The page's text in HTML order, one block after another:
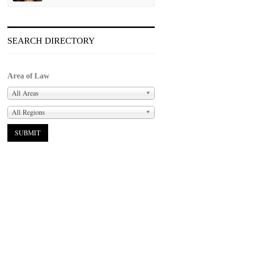
SEARCH DIRECTORY
Area of Law
All Areas
All Regions